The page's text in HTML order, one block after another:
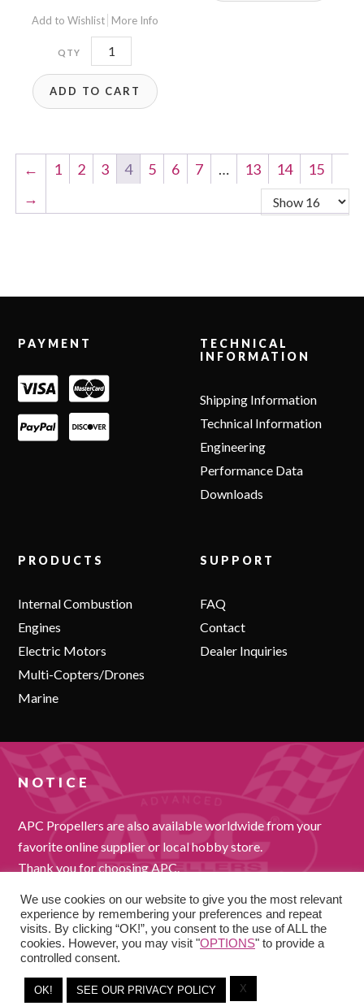
Add to Wishlist More Info
7x11E
quantity
ADD TO CART
← 1 2 3 4 5 6 7 … 13 14
15
→
PAYMENT
TECHNICAL
INFORMATION
Shipping Information
Technical Information
Engineering
Performance Data
Downloads
PRODUCTS
Internal Combustion
Engines
Electric Motors
Multi-Copters/Drones
Marine
SUPPORT
FAQ
Contact
Dealer Inquiries
NOTICE
APC Propellers are also available worldwide from your
favorite online supplier or local hobby store.
Thank you for choosing APC.
COPYRIGHT © 2026
We use cookies on our website to give you the most relevant
experience by remembering your preferences and repeat
visits. By clicking “OK!”, you consent to the use of ALL the
cookies. However, you may visit "OPTIONS" to provide a
controlled consent.
OK! SEE OUR PRIVACY POLICY X